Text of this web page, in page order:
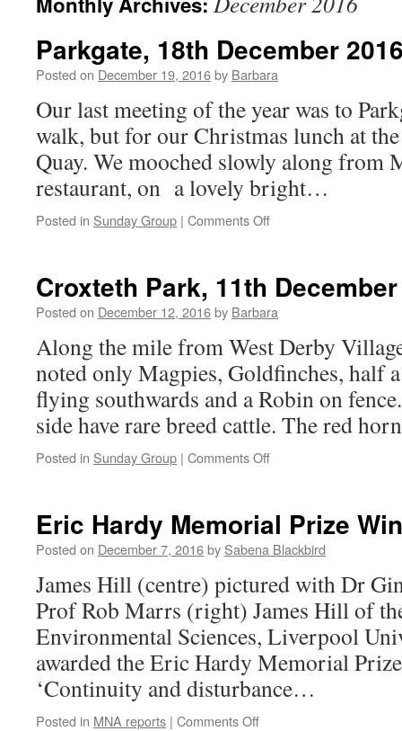
Parkgate, 18th December
Posted on December 19, 2016by Barbara
Our last meeting of the year was to
walk, but for our Christmas lunch at
Quay. We mooched slowly along from
restaurant, on a lovely bright…
Posted in Sunday Group | Comments Offon
2016
Croxteth Park, 11th
Posted on December 12, 2016by Barbara
Along the mile from West Derby
noted only Magpies, Goldfinches, half a
flying southwards and a Robin on
side have rare breed cattle. The red
Posted in Sunday Group | Comments Offon
December
2016
Eric Hardy Memorial Prize
Posted on December 7, 2016by Sabena Blackbird
James Hill (centre) pictured with Dr
Prof Rob Marrs (right) James Hill of
Environmental Sciences, Liverpool
awarded the Eric Hardy Memorial
‘Continuity and disturbance…
Posted in MNA reports | Comments Offon